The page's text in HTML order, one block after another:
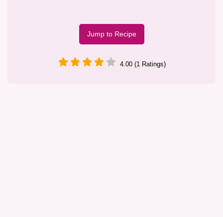
Jump to Recipe
4.00 (1 Ratings)